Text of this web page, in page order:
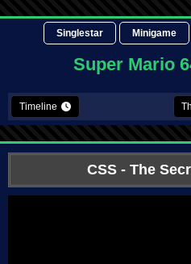
Singlestar Minigame
Super Mario
Timeline
CSS- The